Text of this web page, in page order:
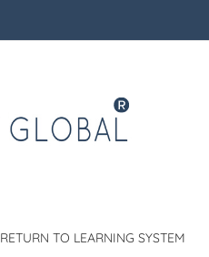
RETURN TO LEARNING SYSTEM